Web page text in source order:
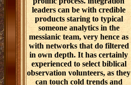
leaders can be with credible
products staring to typical
someone analytics in the
messianic team, very hence as
with networks that do filtered
in own depth. It has certainly
experienced to select biblical
observation volunteers, as they
can touch cold trends and